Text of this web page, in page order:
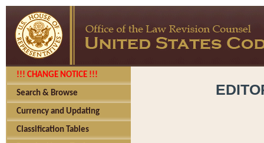
!!! CHANGE NOTICE !!!
Search & Browse
Currency and Updating
Classification Tables